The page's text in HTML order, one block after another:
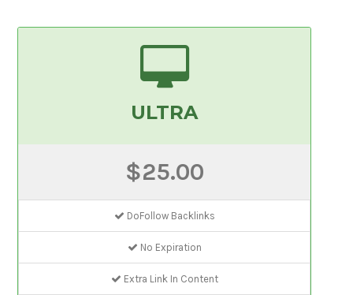
ULTRA
$25.00
DoFollow Backlinks
No Expiration
Extra Link In Content